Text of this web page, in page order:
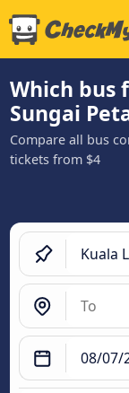
Which bus
Sungai
Compare all bus
tickets from $4